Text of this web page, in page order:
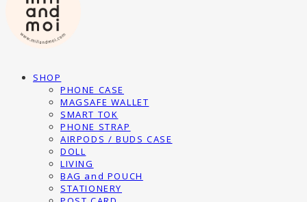
SHOP
PHONE CASE
MAGSAFE WALLET
SMART TOK
PHONE STRAP
AIRPODS / BUDS CASE
DOLL
LIVING
BAG and POUCH
STATIONERY